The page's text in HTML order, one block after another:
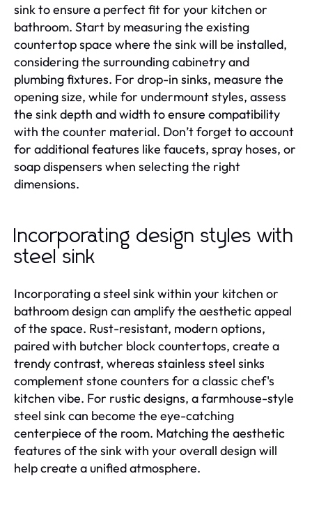
sink to ensure a perfect fit for your kitchen or
bathroom. Start by measuring the existing
countertop space where the sink will be installed,
considering the surrounding cabinetry and
plumbing fixtures. For drop-in sinks, measure the
opening size, while for undermount styles, assess
the sink depth and width to ensure compatibility
with the counter material. Don’t forget to account
for additional features like faucets, spray hoses, or
soap dispensers when selecting the right
dimensions.
Incorporating design styles with
steel sink
Incorporating a steel sink within your kitchen or
bathroom design can amplify the aesthetic appeal
of the space. Rust-resistant, modern options,
paired with butcher block countertops, create a
trendy contrast, whereas stainless steel sinks
complement stone counters for a classic chef's
kitchen vibe. For rustic designs, a farmhouse-style
steel sink can become the eye-catching
centerpiece of the room. Matching the aesthetic
features of the sink with your overall design will
help create a unified atmosphere.